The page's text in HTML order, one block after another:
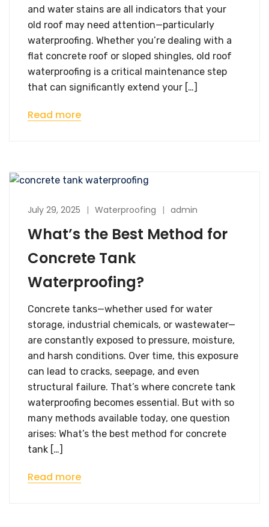
and water stains are all indicators that your
old roof may need attention—particularly
waterproofing. Whether you’re dealing with a
flat concrete roof or sloped shingles, old roof
waterproofing is a critical maintenance step
that can significantly extend your […]
Read more
July 29, 2025 Waterproofing admin
What’s the Best Method for
Concrete Tank
Waterproofing?
Concrete tanks—whether used for water
storage, industrial chemicals, or wastewater—
are constantly exposed to pressure, moisture,
and harsh conditions. Over time, this exposure
can lead to cracks, seepage, and even
structural failure. That’s where concrete tank
waterproofing becomes essential. But with so
many methods available today, one question
arises: What’s the best method for concrete
tank […]
Read more